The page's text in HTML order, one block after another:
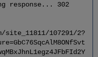
response... 302
107291/2?